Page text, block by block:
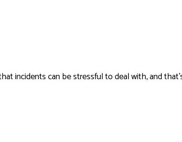
incidents can be stressful to deal with, and